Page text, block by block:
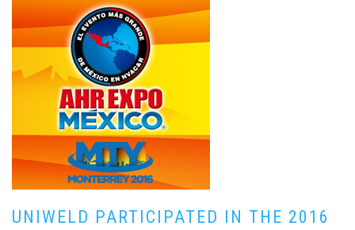
UNIWELD PARTICIPATED IN THE 2016